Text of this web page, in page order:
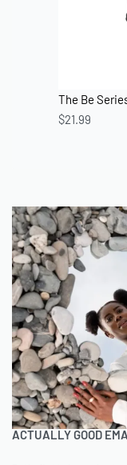
The Be
$21.99
ACTUALLY GOOD